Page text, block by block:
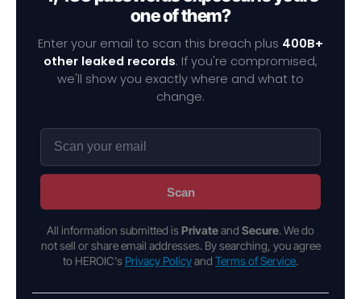
one of them?
Enter your email to scan this breach plus 400B+
other leaked records. If you're compromised,
we'll show you exactly where and what to
change.
Scan
All information submitted is Privateand Secure. We do
not sell or share email addresses. By searching, you agree
to HEROIC's Privacy Policyand Terms of Service.